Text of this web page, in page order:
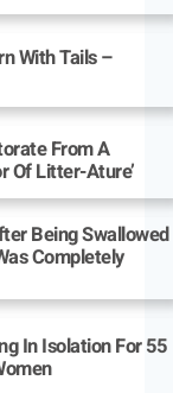
With Tails –
From A
Of Litter-Ature’
Being Swallowed
Completely
In Isolation For 55